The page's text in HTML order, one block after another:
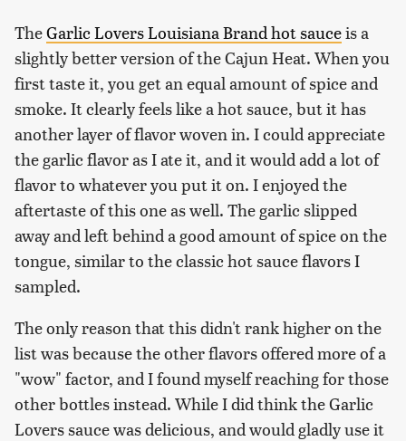
TheGarlic Lovers Louisiana Brand hot sauceis a
slightly better version of the Cajun Heat. When you
first taste it, you get an equal amount of spice and
smoke. It clearly feels like a hot sauce, but it has
another layer of flavor woven in. I could appreciate
the garlic flavor as I ate it, and it would add a lot of
flavor to whatever you put it on. I enjoyed the
aftertaste of this one as well. The garlic slipped
away and left behind a good amount of spice on the
tongue, similar to the classic hot sauce flavors I
sampled.
The only reason that this didn't rank higher on the
list was because the other flavors offered more of a
"wow" factor, and I found myself reaching for those
other bottles instead. While I did think the Garlic
Lovers sauce was delicious, and would gladly use it